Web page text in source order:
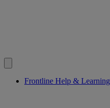
Frontline Help & Learning